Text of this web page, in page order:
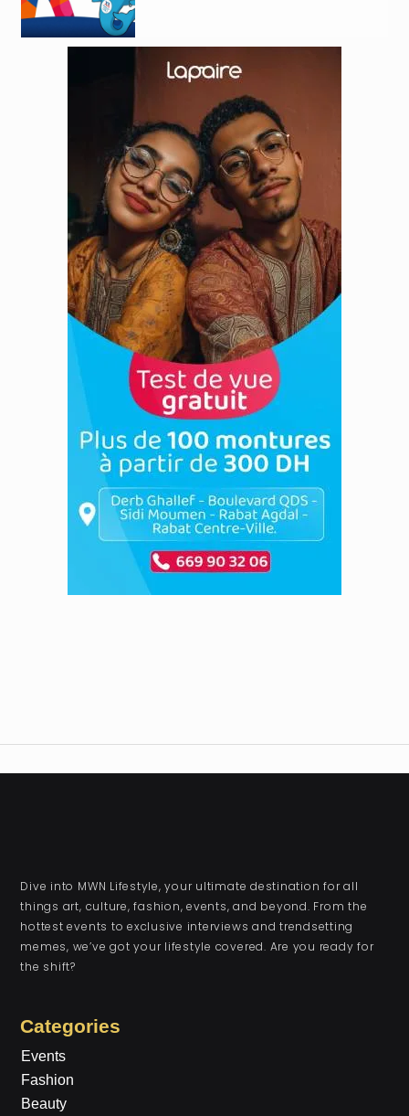
Dive into MWN Lifestyle, your ultimate destination for all
things art, culture, fashion, events, and beyond. From the
hottest events to exclusive interviews and trendsetting
memes, we’ve got your lifestyle covered. Are you ready for
the shift?
Categories
Events
Fashion
Beauty